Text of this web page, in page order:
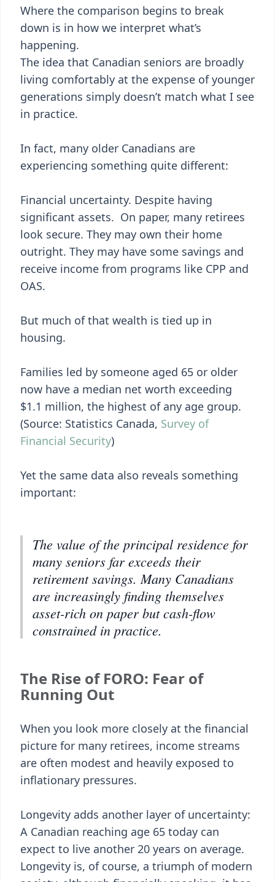
Where the comparison begins to break
down is in how we interpret what’s
happening.
The idea that Canadian seniors are broadly
living comfortably at the expense of younger
generations simply doesn’t match what I see
in practice.
In fact, many older Canadians are
experiencing something quite different:
Financial uncertainty. Despite having
significant assets. On paper, many retirees
look secure. They may own their home
outright. They may have some savings and
receive income from programs like CPP and
OAS.
But much of that wealth is tied up in
housing.
Families led by someone aged 65 or older
now have a median net worth exceeding
$1.1 million, the highest of any age group.
(Source: Statistics Canada, Survey of
Financial Security)
Yet the same data also reveals something
important:
The value of the principal residence for
many seniors far exceeds their
retirement savings. Many Canadians
are increasingly finding themselves
asset-rich on paper but cash-flow
constrained in practice.
The Rise of FORO: Fear of
Running Out
When you look more closely at the financial
picture for many retirees, income streams
are often modest and heavily exposed to
inflationary pressures.
Longevity adds another layer of uncertainty:
A Canadian reaching age 65 today can
expect to live another 20 years on average.
Longevity is, of course, a triumph of modern